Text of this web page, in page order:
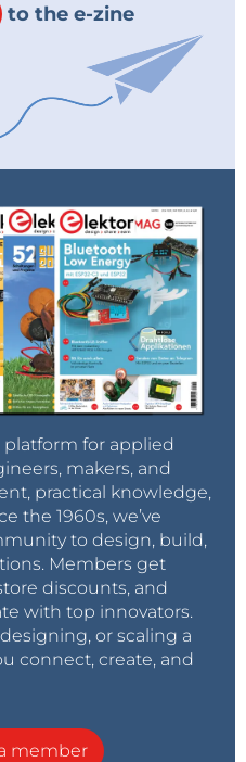
to the e-zine
for applied
makers, and
practical knowledge,
the 1960s, we’ve
to design, build,
Members get
discounts, and
with top innovators.
or scaling a
connect, create, and
member